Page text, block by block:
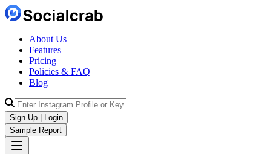
About Us
Features
Pricing
Policies & FAQ
Blog
Sign Up | Login
Sample Report